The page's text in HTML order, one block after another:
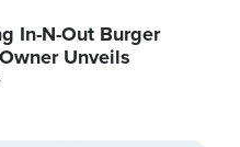
In-N-Out Burger
Unveils